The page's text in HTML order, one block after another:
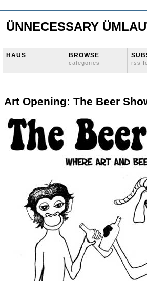
ÜNNECESSARY
HÄUS BROWSE
categories rss
Art Opening: The Beer